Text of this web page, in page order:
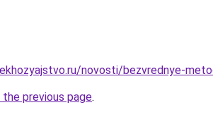
novosti/bezvrednye-
previous page.